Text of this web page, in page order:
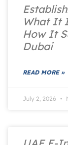
What It
How It
Dubai
READ MORE »
July 2, 2026